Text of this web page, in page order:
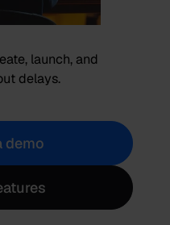
launch, and
delays.
demo